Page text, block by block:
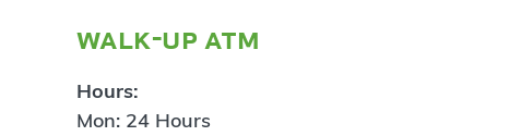
walk-up atm
Hours:
Mon: 24 Hours